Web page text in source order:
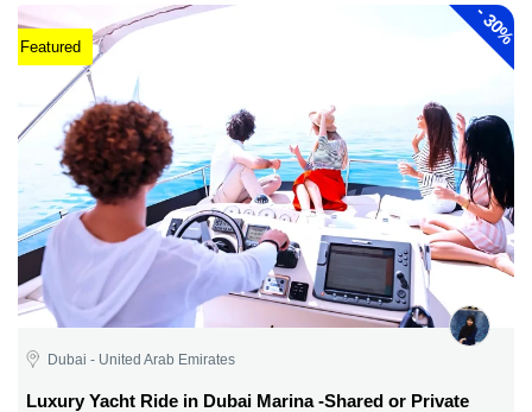
-
30%
Featured
Dubai - United Arab Emirates
Luxury Yacht Ride in Dubai Marina -Shared or Private